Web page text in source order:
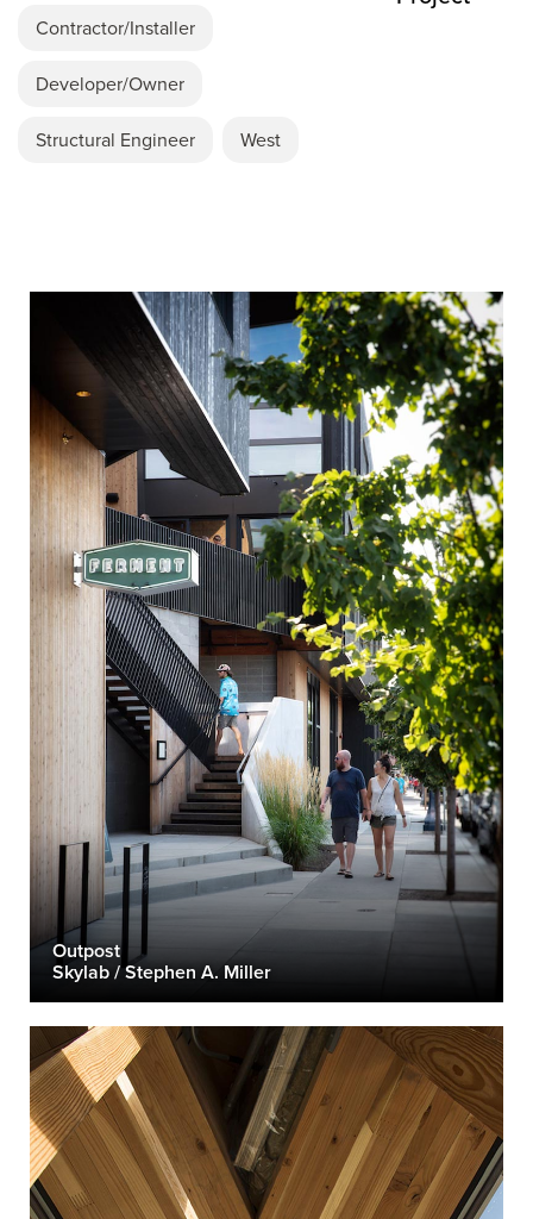
Contractor/Installer
Developer/Owner
Structural Engineer West
Outpost
Skylab / Stephen A. Miller